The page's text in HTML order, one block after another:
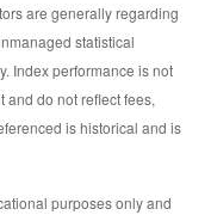
are generally regarding
statistical
Index performance is not
and do not reflect fees,
is historical and is
purposes only and